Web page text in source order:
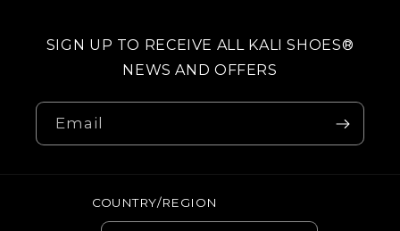
SIGN UP TO RECEIVE ALL KALI SHOES®
NEWS AND OFFERS
Email
COUNTRY/REGION